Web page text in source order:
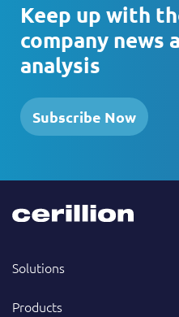
Keep up with
company news
analysis
Subscribe Now
Solutions
Products